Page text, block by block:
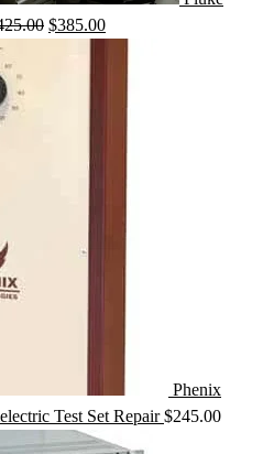
Original
$385.00Current
Phenix
Test Set Repair $245.00